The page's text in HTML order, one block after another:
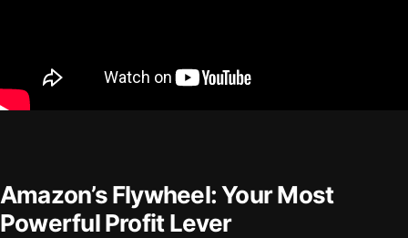
Amazon’s Flywheel: Your Most
Powerful Profit Lever